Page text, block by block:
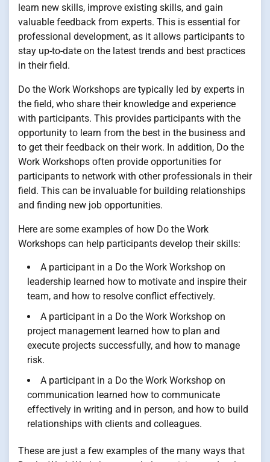
learn new skills, improve existing skills, and gain
valuable feedback from experts. This is essential for
professional development, as it allows participants to
stay up-to-date on the latest trends and best practices
in their field.
Do the Work Workshops are typically led by experts in
the field, who share their knowledge and experience
with participants. This provides participants with the
opportunity to learn from the best in the business and
to get their feedback on their work. In addition, Do the
Work Workshops often provide opportunities for
participants to network with other professionals in their
field. This can be invaluable for building relationships
and finding new job opportunities.
Here are some examples of how Do the Work
Workshops can help participants develop their skills:
A participant in a Do the Work Workshop on
leadership learned how to motivate and inspire their
team, and how to resolve conflict effectively.
A participant in a Do the Work Workshop on
project management learned how to plan and
execute projects successfully, and how to manage
risk.
A participant in a Do the Work Workshop on
communication learned how to communicate
effectively in writing and in person, and how to build
relationships with clients and colleagues.
These are just a few examples of the many ways that